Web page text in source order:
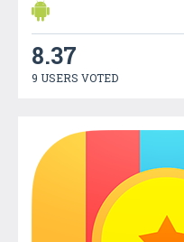
8.37
9 USERS VOTED